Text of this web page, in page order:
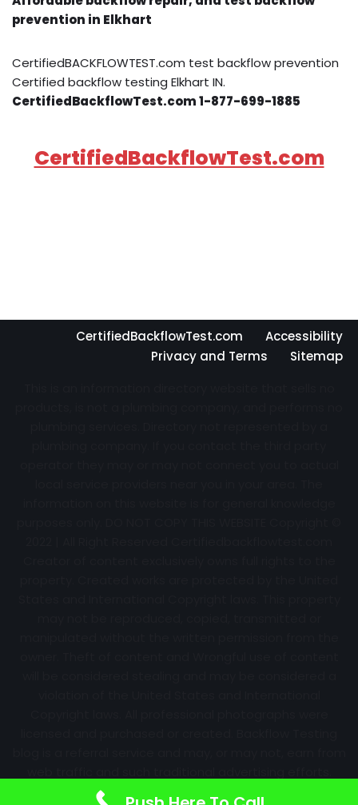
prevention in Elkhart
CertifiedBACKFLOWTEST.com test backflow prevention
Certified backflow testing Elkhart IN.
CertifiedBackflowTest.com 1-877-699-1885
CertifiedBackflowTest.com
CertifiedBackflowTest.com
Accessibility
Privacy and Terms
Sitemap
Information may change over time with no notice.